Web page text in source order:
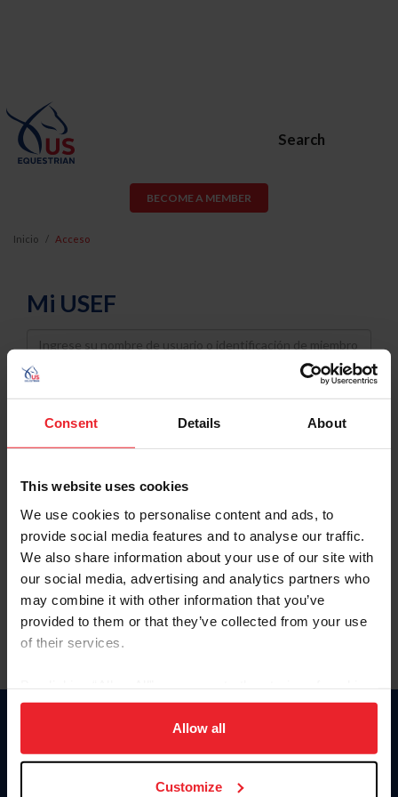
Consent Details About
This website uses cookies
We use cookies to personalise content and ads, to
provide social media features and to analyse our traffic.
We also share information about your use of our site with
our social media, advertising and analytics partners who
may combine it with other information that you’ve
provided to them or that they’ve collected from your use
of their services.
on your device to enhance site navigation, to analyze site
usage, and improve member experience. Click
more information.
Allow all
Customize
Search
BECOME A MEMBER
Inicio Acceso
Mi USEF
Username
Password
Keep me logged in
Olvidé el nombre de usuario o la identificación de membresía
Olvidé/Cambiar contraseña
To read this page in English, click here.
Donate
USET